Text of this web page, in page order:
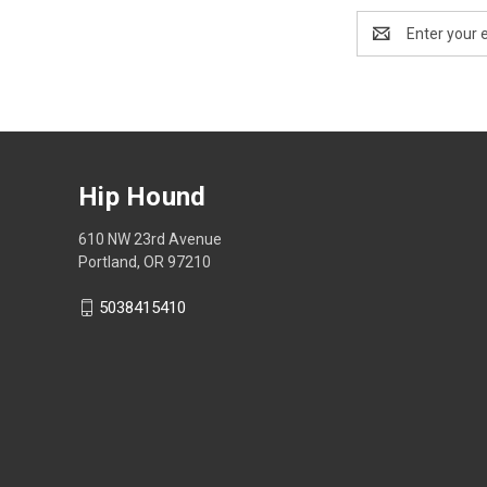
Address
Hip Hound
610 NW 23rd Avenue
Portland, OR 97210
5038415410